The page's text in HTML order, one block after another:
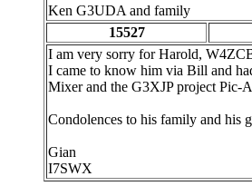
Ken G3UDA and family
15527
I am very sorry for Harold,
I came to know him via Bill and
Mixer and the G3XJP project Pic-
Condolences to his family and his
Gian
I7SWX